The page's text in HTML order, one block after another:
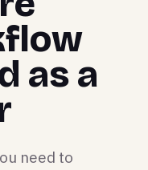
as a
need to